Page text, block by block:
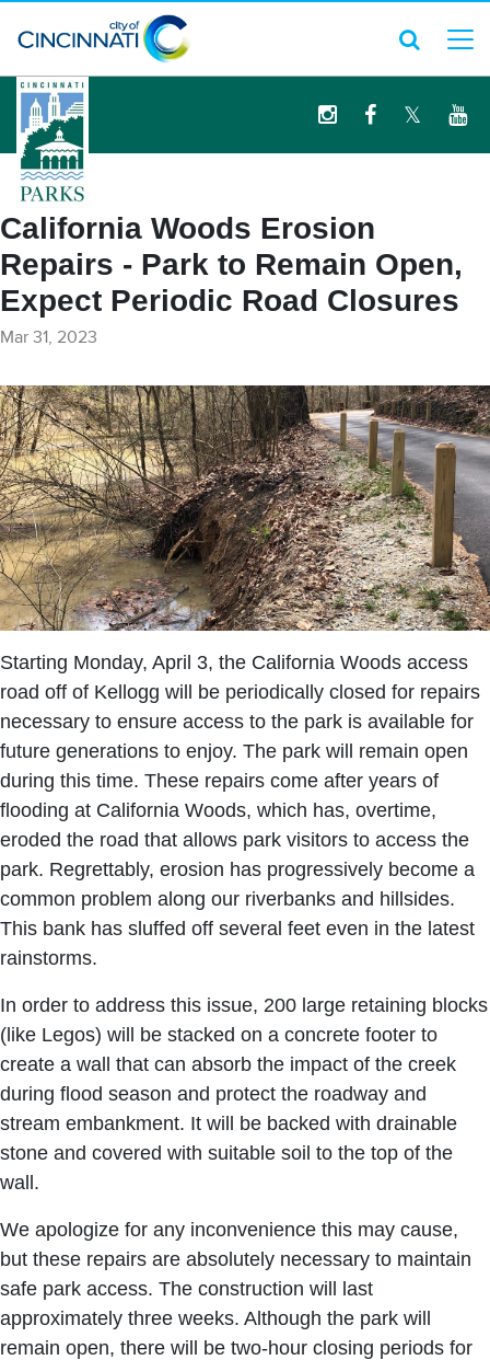
logo
California Woods Erosion
Repairs - Park to Remain Open,
Expect Periodic Road Closures
Mar 31, 2023
Starting Monday, April 3, the California Woods access
road off of Kellogg will be periodically closed for repairs
necessary to ensure access to the park is available for
future generations to enjoy. The park will remain open
during this time. These repairs come after years of
flooding at California Woods, which has, overtime,
eroded the road that allows park visitors to access the
park. Regrettably, erosion has progressively become a
common problem along our riverbanks and hillsides.
This bank has sluffed off several feet even in the latest
rainstorms.
In order to address this issue, 200 large retaining blocks
(like Legos) will be stacked on a concrete footer to
create a wall that can absorb the impact of the creek
during flood season and protect the roadway and
stream embankment. It will be backed with drainable
stone and covered with suitable soil to the top of the
wall.
We apologize for any inconvenience this may cause,
but these repairs are absolutely necessary to maintain
safe park access. The construction will last
approximately three weeks. Although the park will
remain open, there will be two-hour closing periods for